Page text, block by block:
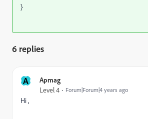
}
6 replies
A Apmag
Level 4 Forum|Forum|4 years ago
Hi ,